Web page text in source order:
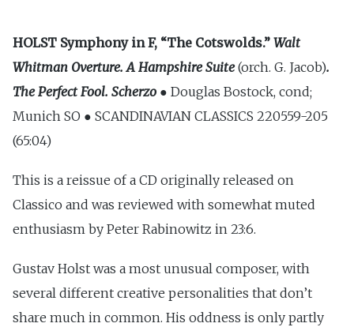
HOLST Symphony in F, “The Cotswolds.” Walt
Whitman Overture. A Hampshire Suite(orch. G. Jacob).
The Perfect Fool. Scherzo ● Douglas Bostock, cond;
Munich SO ● SCANDINAVIAN CLASSICS 220559-205
(65:04)
This is a reissue of a CD originally released on
Classico and was reviewed with somewhat muted
enthusiasm by Peter Rabinowitz in 23:6.
Gustav Holst was a most unusual composer, with
several different creative personalities that don’t
share much in common. His oddness is only partly